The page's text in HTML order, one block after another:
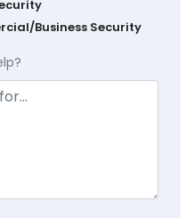
Business Security